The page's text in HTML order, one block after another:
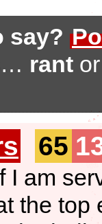
say?
rant
65
I am
the top